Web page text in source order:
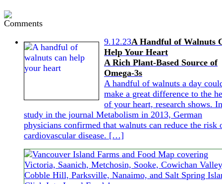
9.12.23A Handful of Walnuts
Help Your Heart
A Rich Plant-Based Source of
Omega-3s
A handful of walnuts a day
make a great difference to the
of your heart, research shows.
study in the journal Metabolism in 2013, German
physicians confirmed that walnuts can reduce the risk
cardiovascular disease. […]